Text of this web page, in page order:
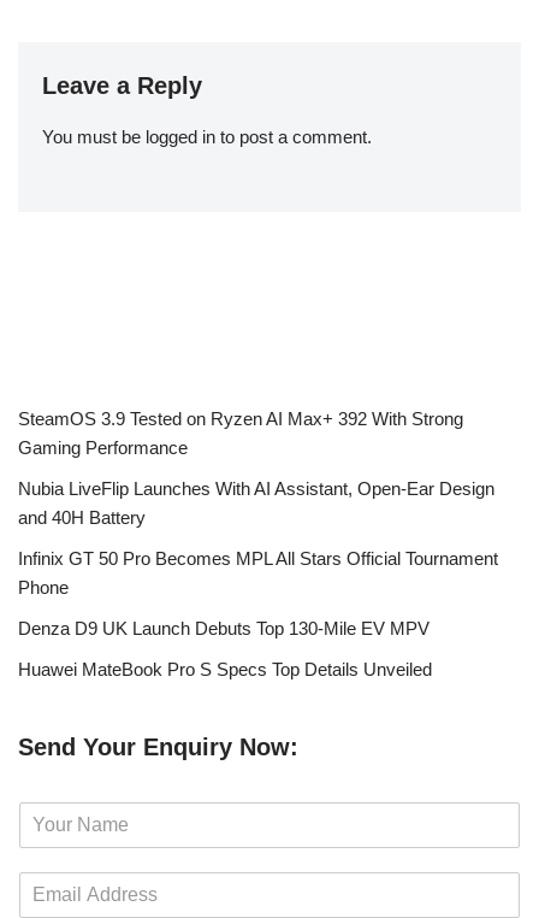
Leave a Reply
You must be logged in to post a comment.
SteamOS 3.9 Tested on Ryzen AI Max+ 392 With Strong
Gaming Performance
Nubia LiveFlip Launches With AI Assistant, Open-Ear Design
and 40H Battery
Infinix GT 50 Pro Becomes MPL All Stars Official Tournament
Phone
Denza D9 UK Launch Debuts Top 130-Mile EV MPV
Huawei MateBook Pro S Specs Top Details Unveiled
Send Your Enquiry Now:
m